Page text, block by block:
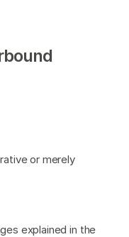
or merely
explained in the